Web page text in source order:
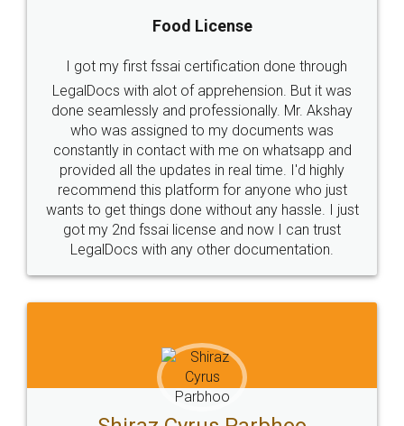
Industry Experts.
hassle free service.
10 Lakh++ Happy
Customers.
Money Back
Guarantee.
Head Office
307-308 , Building No 3,
Email
hello@legaldocs.co.in